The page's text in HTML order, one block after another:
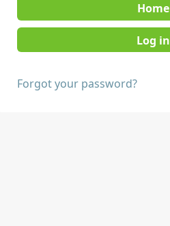
Home
Forgot your password?